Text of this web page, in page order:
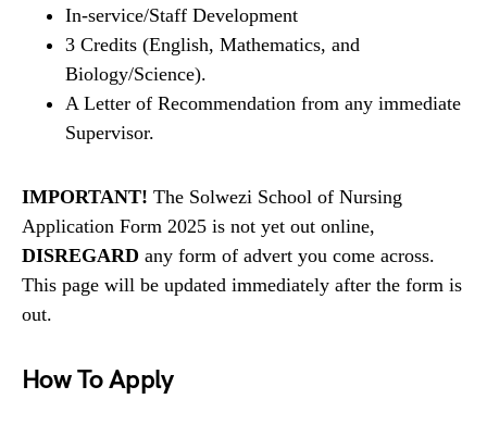
In-service/Staff Development
3 Credits (English, Mathematics, and
Biology/Science).
A Letter of Recommendation from any immediate
Supervisor.
IMPORTANT! The Solwezi School of Nursing
Application Form 2025 is not yet out online,
DISREGARD any form of advert you come across.
This page will be updated immediately after the form is
out.
How To Apply